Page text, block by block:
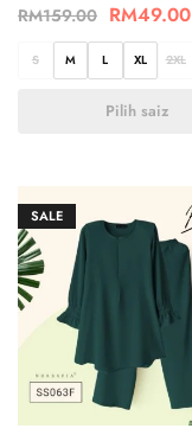
RM159.00 RM49.00
S M L XL 2XL
Pilih saiz
SALE